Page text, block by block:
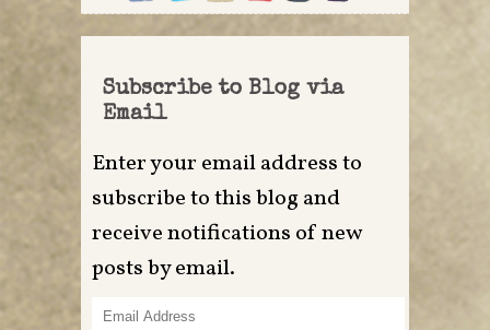
Subscribe to Blog via
Email
Enter your email address to
subscribe to this blog and
receive notifications of new
posts by email.
Email